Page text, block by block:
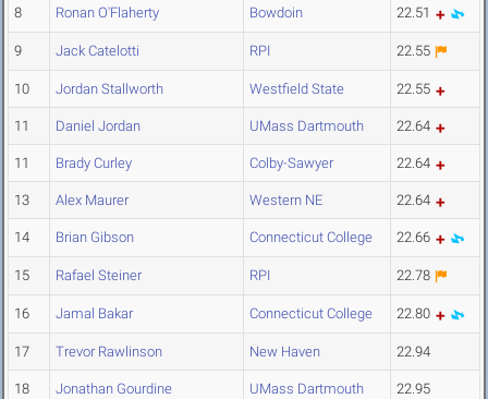
8 Ronan O'Flaherty Bowdoin 22.51
9 Jack Catelotti RPI 22.55
10 Jordan Stallworth Westfield State 22.55
11 Daniel Jordan UMass Dartmouth 22.64
11 Brady Curley Colby-Sawyer 22.64
13 Alex Maurer Western NE 22.64
14 Brian Gibson Connecticut College 22.66
15 Rafael Steiner RPI 22.78
16 Jamal Bakar Connecticut College 22.80
17 Trevor Rawlinson New Haven 22.94
18 Jonathan Gourdine UMass Dartmouth 22.95